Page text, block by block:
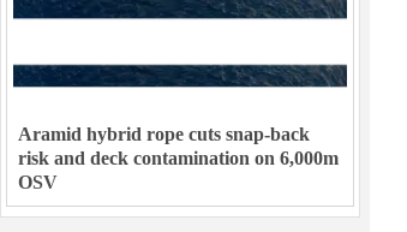
Aramid hybrid rope cuts snap-back
risk and deck contamination on 6,000m
OSV